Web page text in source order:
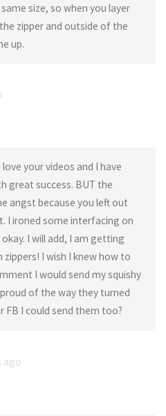
size, so when you layer
zipper and outside of the
up.
your videos and I have
great success. BUT the
angst because you left out
I ironed some interfacing on
I will add, I am getting
I wish I knew how to
I would send my squishy
of the way they turned
FB I could send them too?
ago